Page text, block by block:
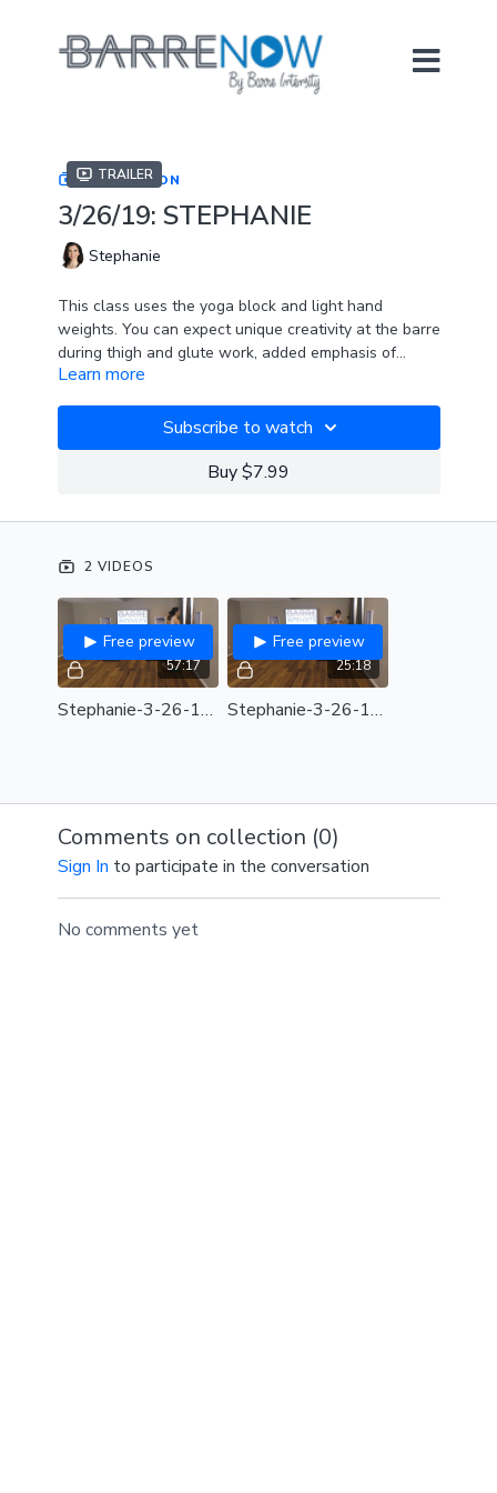
Trailer
COLLECTION
3/26/19: STEPHANIE
Stephanie
This class uses the yoga block and light hand
weights. You can expect unique creativity at the barre
during thigh and glute work, added emphasis of
spinal flexion and extension, and a prone series to
SPOTIFY PLAYLIST
Learn more
Subscribe to watch
Buy $7.99
2 VIDEOS
57:17
Free preview
Stephanie-3-26-19.mp4
25:18
Free preview
Stephanie-3-26-19-Choreo-Review.mp4
Comments on collection (0)
Sign In to participate in the conversation
No comments yet